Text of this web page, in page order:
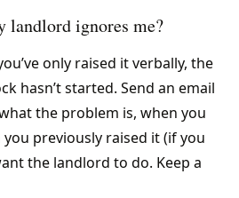
landlord ignores me?
only raised it verbally, the
hasn’t started. Send an email
the problem is, when you
previously raised it (if you
the landlord to do. Keep a